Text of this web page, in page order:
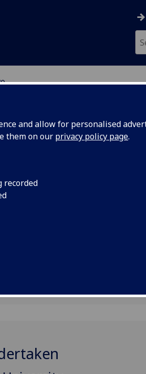
and allow for personalised
them on our privacy policy page.
recorded
Newcastle